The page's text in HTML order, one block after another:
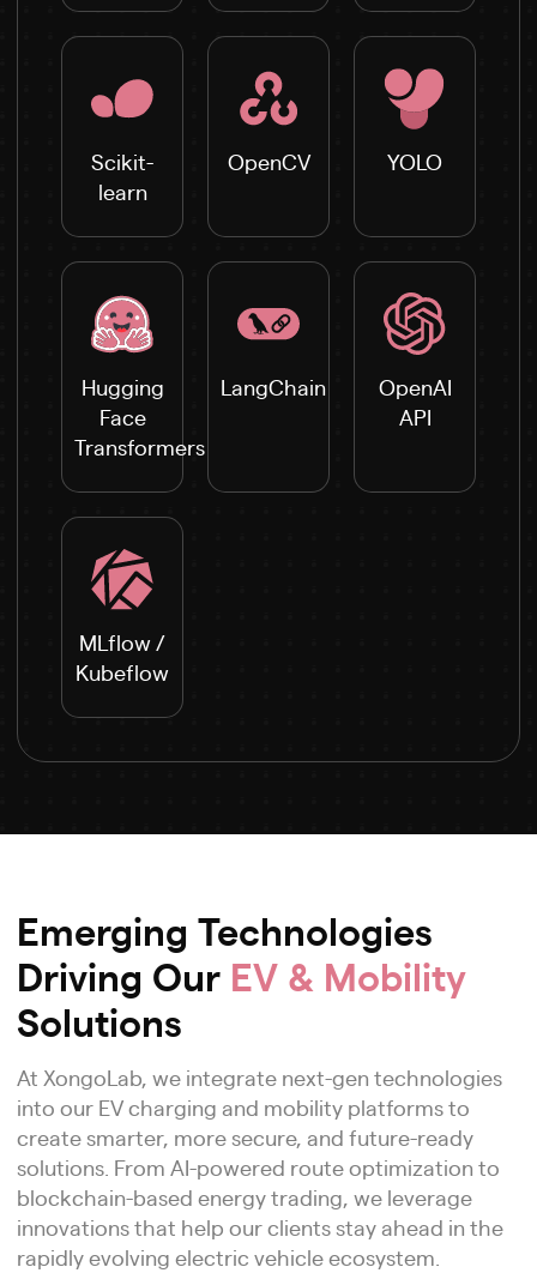
Scikit-
learn
OpenCV YOLO
Hugging
Face
Transformers
LangChain
OpenAI
API
MLflow /
Kubeflow
Emerging Technologies
Driving Our EV & Mobility
Solutions
At XongoLab, we integrate next-gen technologies
into our EV charging and mobility platforms to
create smarter, more secure, and future-ready
solutions. From AI-powered route optimization to
blockchain-based energy trading, we leverage
innovations that help our clients stay ahead in the
rapidly evolving electric vehicle ecosystem.